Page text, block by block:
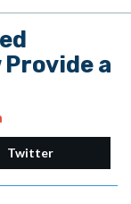
a
Twitter